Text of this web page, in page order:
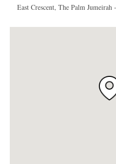
East Crescent, The Palm